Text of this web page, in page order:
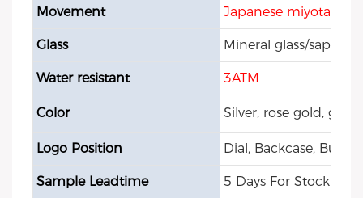
Movement Japanese miyota
Glass Mineral glass/
Water resistant 3ATM
Color Silver, rose gold,
Logo Position Dial, Backcase,
Sample Leadtime 5 Days For Stock